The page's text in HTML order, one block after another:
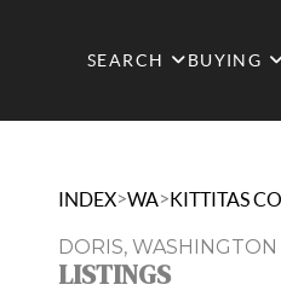
SEARCH BUYING
INDEX>WA>KITTITAS
DORIS, WASHINGTON
LISTINGS